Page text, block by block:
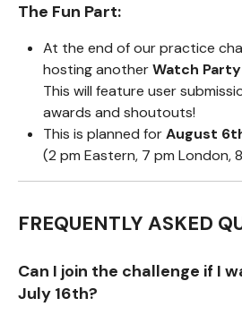
The Fun Part:
At the end of our practice
hosting anotherWatch Party
This will feature user
awards and shoutouts!
This is planned forAugust
(2 pm Eastern, 7 pm London,
FREQUENTLY ASKED
Can I join the challenge if I
July 16th?